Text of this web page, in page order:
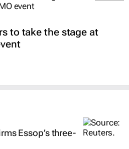
to take the stage at
Essop’s three-